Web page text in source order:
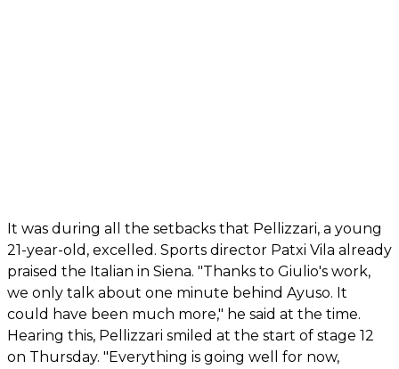
It was during all the setbacks that Pellizzari, a young
21-year-old, excelled. Sports director Patxi Vila already
praised the Italian in Siena. "Thanks to Giulio's work,
we only talk about one minute behind Ayuso. It
could have been much more," he said at the time.
Hearing this, Pellizzari smiled at the start of stage 12
on Thursday. "Everything is going well for now,